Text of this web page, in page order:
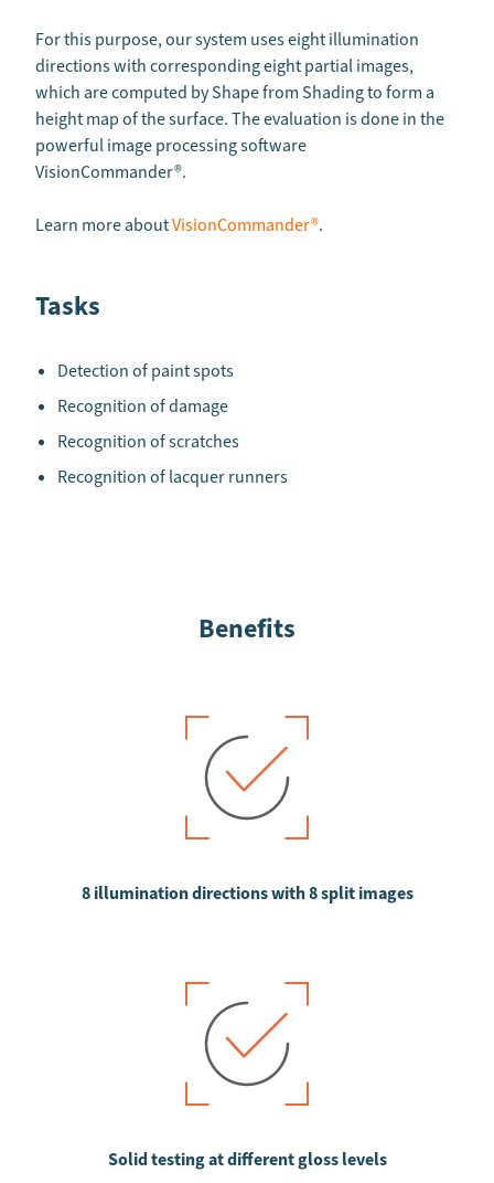
For this purpose, our system uses eight illumination
directions with corresponding eight partial images,
which are computed by Shape from Shading to form a
height map of the surface. The evaluation is done in the
powerful image processing software
VisionCommander®.
Learn more aboutVisionCommander®.
Tasks
Detection of paint spots
Recognition of damage
Recognition of scratches
Recognition of lacquer runners
Benefits
8 illumination directions with 8 split images
Solid testing at different gloss levels